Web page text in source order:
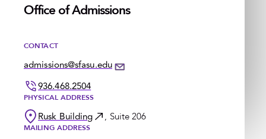
Office of Admissions
CONTACT
admissions@sfasu.edu
936.468.2504
PHYSICAL ADDRESS
Rusk Building , Suite 206
MAILING ADDRESS